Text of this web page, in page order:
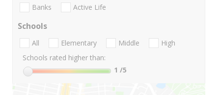
Banks Active Life
Schools
All Elementary Middle
High
Schools rated higher than:
1 /5